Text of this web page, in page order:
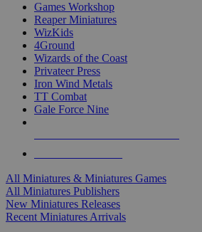
Games Workshop
Reaper Miniatures
WizKids
4Ground
Wizards of the Coast
Privateer Press
Iron Wind Metals
TT Combat
Gale Force Nine
All Miniatures & Miniatures Games
All Miniatures Publishers
New Miniatures Releases
Recent Miniatures Arrivals